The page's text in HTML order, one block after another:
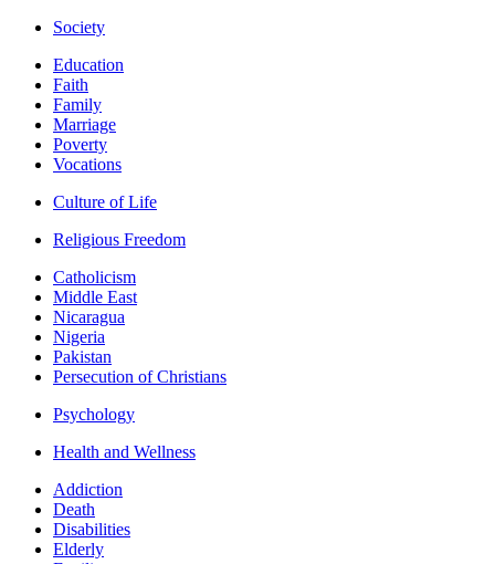
Society
Education
Faith
Family
Marriage
Poverty
Vocations
Culture of Life
Religious Freedom
Catholicism
Middle East
Nicaragua
Nigeria
Pakistan
Persecution of Christians
Psychology
Health and Wellness
Addiction
Death
Disabilities
Elderly